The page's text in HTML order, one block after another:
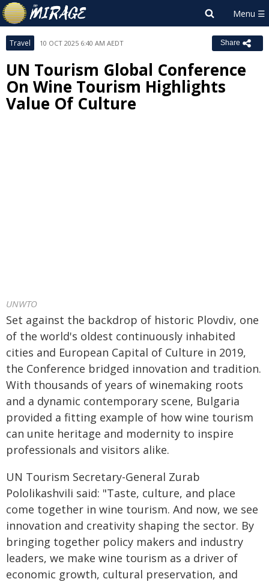
Travel 10 OCT 2025 6:40 AM AEDT Share
UN Tourism Global Conference
On Wine Tourism Highlights
Value Of Culture
UNWTO
Set against the backdrop of historic Plovdiv, one
of the world's oldest continuously inhabited
cities and European Capital of Culture in 2019,
the Conference bridged innovation and tradition.
With thousands of years of winemaking roots
and a dynamic contemporary scene, Bulgaria
provided a fitting example of how wine tourism
can unite heritage and modernity to inspire
professionals and visitors alike.
UN Tourism Secretary-General Zurab
Pololikashvili said: "Taste, culture, and place
come together in wine tourism. And now, we see
innovation and creativity shaping the sector. By
bringing together policy makers and industry
leaders, we make wine tourism as a driver of
economic growth, cultural preservation, and